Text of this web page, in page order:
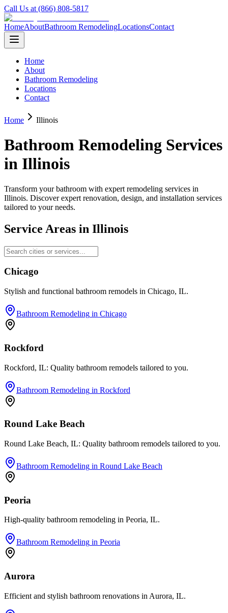
Call Us at (866) 808-5817
HomeAboutBathroom RemodelingLocationsContact
Home
About
Bathroom Remodeling
Locations
Contact
Home Illinois
Bathroom Remodeling Services
in Illinois
Transform your bathroom with expert remodeling services in
Illinois. Discover expert renovation, design, and installation services
tailored to your needs.
Service Areas in Illinois
Chicago
Stylish and functional bathroom remodels in Chicago, IL.
Bathroom Remodeling in Chicago
Rockford
Rockford, IL: Quality bathroom remodels tailored to you.
Bathroom Remodeling in Rockford
Round Lake Beach
Round Lake Beach, IL: Quality bathroom remodels tailored to you.
Bathroom Remodeling in Round Lake Beach
Peoria
High-quality bathroom remodeling in Peoria, IL.
Bathroom Remodeling in Peoria
Aurora
Efficient and stylish bathroom renovations in Aurora, IL.